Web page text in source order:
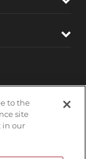
to the
site
in our